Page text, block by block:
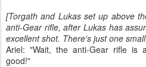
[Torgath and Lukas set up above
anti-Gear rifle, after Lukas has
excellent shot. There's just one
Ariel: "Wait, the anti-Gear rifle is
good!"